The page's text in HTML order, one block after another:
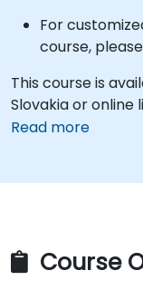
For
course,
This course is
Slovakia or online
Read more
Course